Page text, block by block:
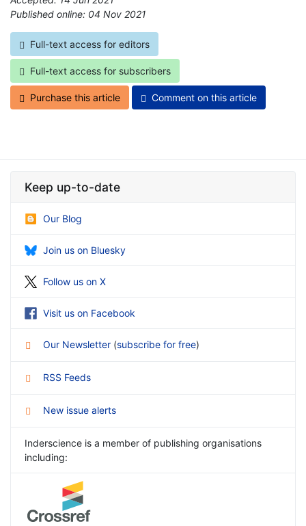
Published online: 04 Nov 2021
Full-text access for editors
Full-text access for subscribers
Purchase this article Comment on this article
Keep up-to-date
Our Blog
Join us on Bluesky
Follow us on X
Visit us on Facebook
Our Newsletter (subscribe for free)
RSS Feeds
New issue alerts
Inderscience is a member of publishing organisations
including: